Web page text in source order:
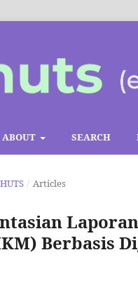
ABOUT SEARCH
/ Articles
Berbasis